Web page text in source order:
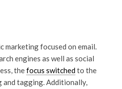
marketing focused on email.
engines as well as social
thefocus switchedto the
and tagging. Additionally,